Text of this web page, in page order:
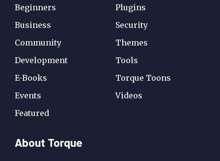
Beginners
Business
Community
Development
E-Books
Events
Featured
Plugins
Security
Themes
Tools
Torque Toons
Videos
About Torque